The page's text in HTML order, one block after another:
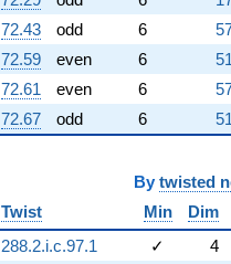
72.43
odd 6
72.59
even 6
72.61
even 6
72.67
odd 6
By twisted
Twist
Min
Dim
288.2.i.c.97.1
✓
4